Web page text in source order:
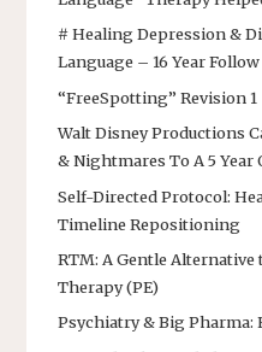
# Healing Depression &
Language – 16 Year
“FreeSpotting” Revision 1
Walt Disney Productions
& Nightmares To A 5 Year
Self-Directed Protocol:
Timeline Repositioning
RTM: A Gentle
Therapy (PE)
Psychiatry & Big Pharma: